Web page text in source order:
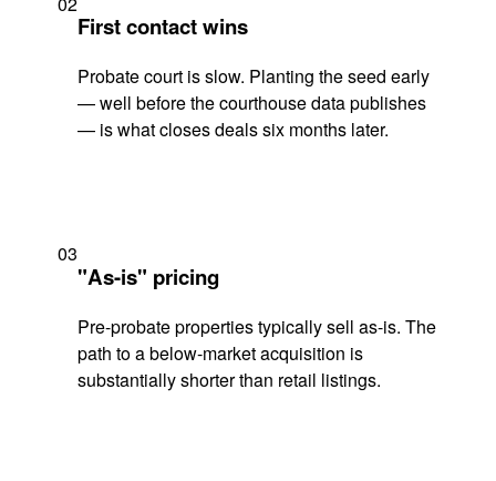
First contact wins
Probate court is slow. Planting the seed early
— well before the courthouse data publishes
— is what closes deals six months later.
03
"As-is" pricing
Pre-probate properties typically sell as-is. The
path to a below-market acquisition is
substantially shorter than retail listings.